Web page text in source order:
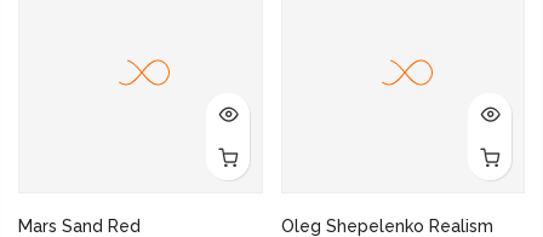
Mars Sand Red
Oleg Shepelenko Realism